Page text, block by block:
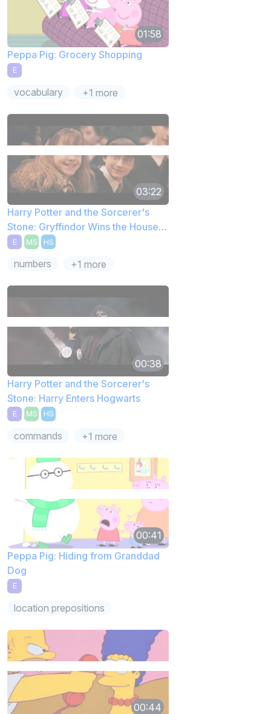
01:58
Peppa Pig: Grocery Shopping
E
vocabulary +1 more
03:22
Harry Potter and the Sorcerer's
Stone: Gryffindor Wins the House
Cup
E MS HS
numbers +1 more
00:38
Harry Potter and the Sorcerer's
Stone: Harry Enters Hogwarts
E MS HS
commands +1 more
00:41
Peppa Pig: Hiding from Granddad
Dog
E
location prepositions
00:44